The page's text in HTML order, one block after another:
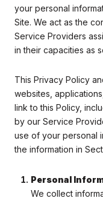
your personal
Site. We act as the
Service Providers
in their capacities as
This Privacy Policy
websites,
link to this Policy,
by our Service
use of your personal
the information in
Personal
We collect